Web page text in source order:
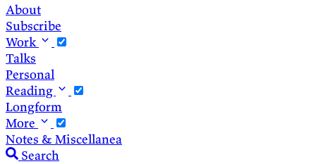
About
Subscribe
Work
Talks
Personal
Reading
Longform
More
Notes & Miscellanea
Search